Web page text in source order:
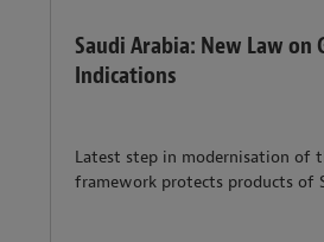
Saudi Arabia: New Law on
Indications
Latest step in modernisation of
framework protects products of